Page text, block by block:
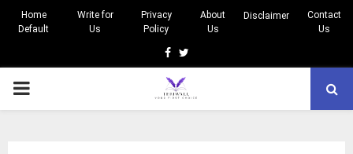
Home
Default
Write for
Us
Privacy
Policy
About
Us
Disclaimer
Contact
Us
Facebook
Twitter
PRIMARY